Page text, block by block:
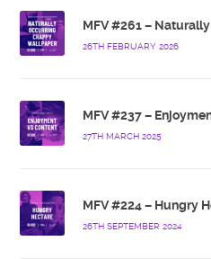
MFV #261 –
26TH FEBRUARY 2026
MFV #237 –
27TH MARCH 2025
MFV #224 – Hungry
26TH SEPTEMBER 2024